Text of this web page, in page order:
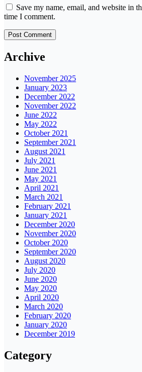
Save my name, email, and website in
time I comment.
Archive
November 2025
January 2023
December 2022
November 2022
June 2022
May 2022
October 2021
September 2021
August 2021
July 2021
June 2021
May 2021
April 2021
March 2021
February 2021
January 2021
December 2020
November 2020
October 2020
September 2020
August 2020
July 2020
June 2020
May 2020
April 2020
March 2020
February 2020
January 2020
December 2019
Category